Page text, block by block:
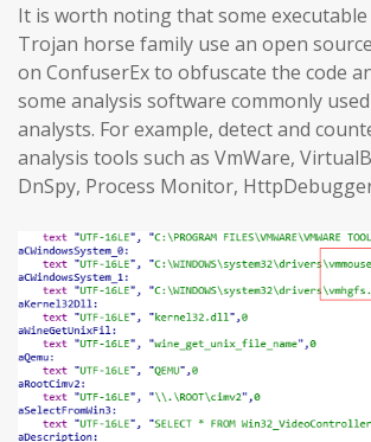
It is worth noting that some
Trojan horse family use an open
on ConfuserEx to obfuscate the code
some analysis software commonly
analysts. For example, detect and
analysis tools such as VmWare,
DnSpy, Process Monitor,